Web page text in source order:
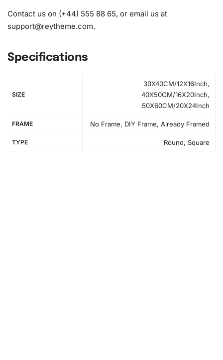
Contact us on (+44) 555 88 65, or email us at
support@reytheme.com.
Specifications
SIZE
30X40CM/12X16Inch,
40X50CM/16X20Inch,
50X60CM/20X24Inch
FRAME No Frame, DIY Frame, Already Framed
TYPE Round, Square